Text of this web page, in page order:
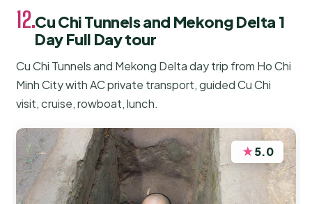
12.Cu Chi Tunnels and Mekong Delta 1
Day Full Day tour
Cu Chi Tunnels and Mekong Delta day trip from Ho Chi
Minh City with AC private transport, guided Cu Chi
visit, cruise, rowboat, lunch.
★5.0